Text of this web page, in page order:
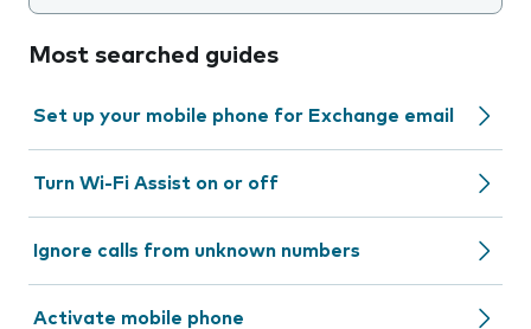
Most searched guides
Set up your mobile phone for Exchange email
Turn Wi-Fi Assist on or off
Ignore calls from unknown numbers
Activate mobile phone